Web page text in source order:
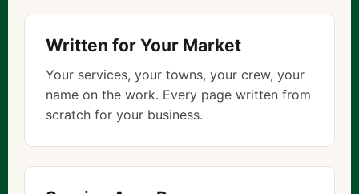
Written for Your Market
Your services, your towns, your crew, your
name on the work. Every page written from
scratch for your business.